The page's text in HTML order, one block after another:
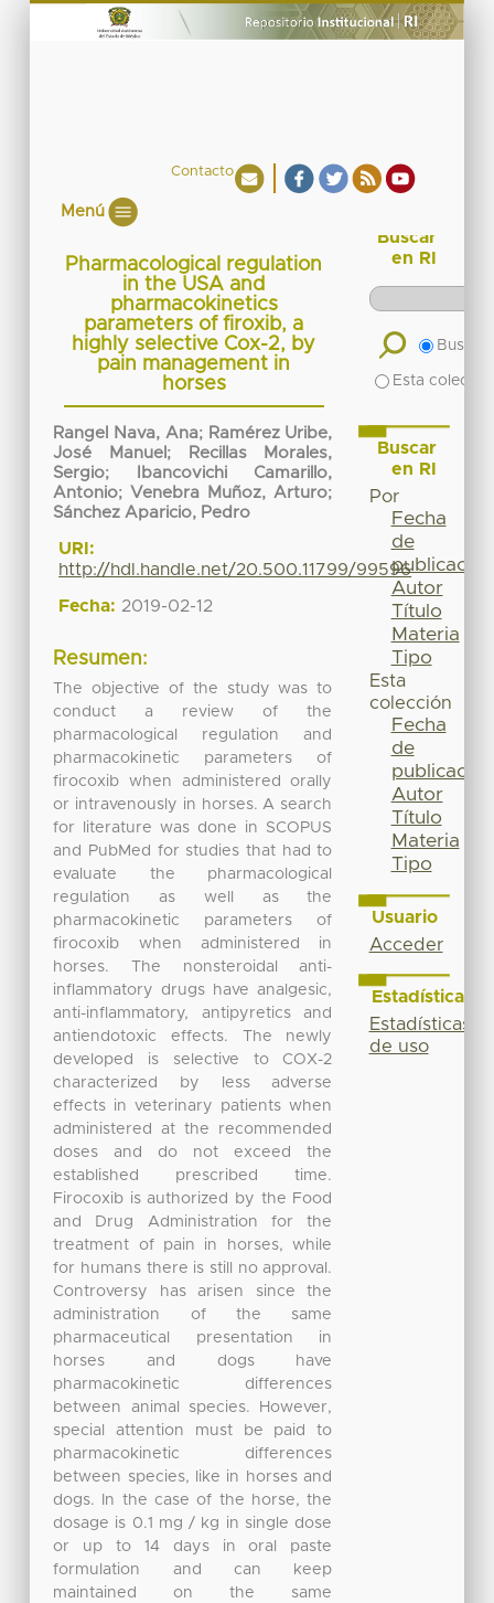
Contacto
Menú
Pharmacological regulation
in the USA and
pharmacokinetics
parameters of firoxib, a
highly selective Cox-2, by
pain management in
horses
Rangel Nava, Ana; Ramérez Uribe,
José Manuel ;
Recillas Morales,
Sergio;
Ibancovichi Camarillo,
Antonio; Venebra Muñoz, Arturo;
Sánchez Aparicio, Pedro
URI:
http://hdl.handle.net/20.500.11799/99596
Fecha: 2019-02-12
Resumen:
The objective of the study was to
conduct a review of the
pharmacological regulation and
pharmacokinetic parameters of
firocoxib when administered orally
or intravenously in horses. A search
for literature was done in SCOPUS
and PubMed for studies that had to
evaluate the pharmacological
regulation as well as the
pharmacokinetic parameters of
firocoxib when administered in
horses. The nonsteroidal anti-
inflammatory drugs have analgesic,
anti-inflammatory, antipyretics and
antiendotoxic effects. The newly
developed is selective to COX-2
characterized by less adverse
effects in veterinary patients when
administered at the recommended
doses and do not exceed the
established prescribed time.
Firocoxib is authorized by the Food
and Drug Administration for the
treatment of pain in horses, while
for humans there is still no approval.
Controversy has arisen since the
administration of the same
pharmaceutical presentation in
horses and dogs have
pharmacokinetic differences
between animal species. However,
special attention must be paid to
pharmacokinetic differences
between species, like in horses and
dogs. In the case of the horse, the
dosage is 0.1 mg / kg in single dose
or up to 14 days in oral paste
formulation and can keep
maintained on the same
Buscar
en RI
Buscar
Esta
Buscar
en RI
Por
Fecha
de
publicación
Autor
Título
Materia
Tipo
Esta
colección
Fecha
de
publicación
Autor
Título
Materia
Tipo
Usuario
Acceder
Estadísticas
Estadísticas
de uso